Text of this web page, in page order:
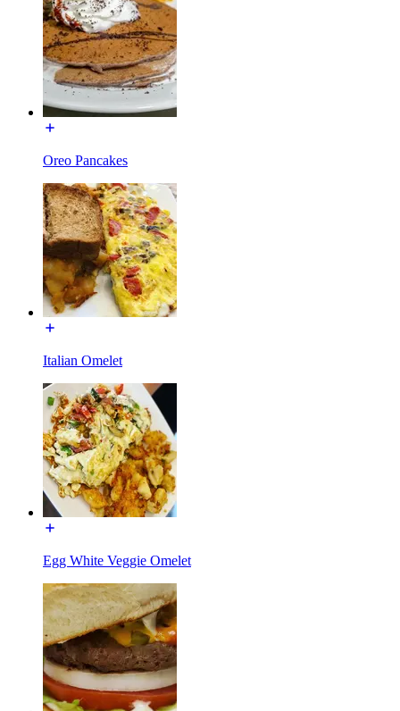
Oreo Pancakes
Italian Omelet
Egg White Veggie Omelet